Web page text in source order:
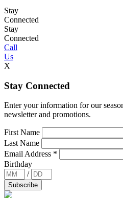
Stay
Connected
Stay
Connected
Call
Us
X
Stay Connected
Enter your information for our
newsletter and promotions.
First Name
Last Name
Email Address *
Birthday
/